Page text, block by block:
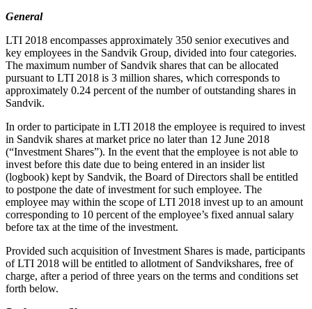
General
LTI 2018 encompasses approximately 350 senior executives and
key employees in the Sandvik Group, divided into four categories.
The maximum number of Sandvik shares that can be allocated
pursuant to LTI 2018 is 3 million shares, which corresponds to
approximately 0.24 percent of the number of outstanding shares in
Sandvik.
In order to participate in LTI 2018 the employee is required to invest
in Sandvik shares at market price no later than 12 June 2018
(“Investment Shares”). In the event that the employee is not able to
invest before this date due to being entered in an insider list
(logbook) kept by Sandvik, the Board of Directors shall be entitled
to postpone the date of investment for such employee. The
employee may within the scope of LTI 2018 invest up to an amount
corresponding to 10 percent of the employee’s fixed annual salary
before tax at the time of the investment.
Provided such acquisition of Investment Shares is made, participants
of LTI 2018 will be entitled to allotment of Sandvikshares, free of
charge, after a period of three years on the terms and conditions set
forth below.